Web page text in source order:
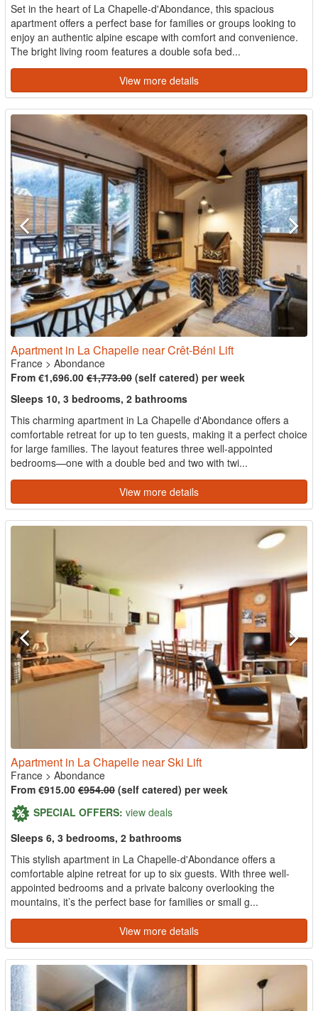
Set in the heart of La Chapelle-d'Abondance, this spacious
apartment offers a perfect base for families or groups looking to
enjoy an authentic alpine escape with comfort and convenience.
The bright living room features a double sofa bed...
View more details
Apartment in La Chapelle near Crêt-Béni Lift
France > Abondance
From €1,696.00 €1,773.00 (self catered) per week
Sleeps 10, 3 bedrooms, 2 bathrooms
This charming apartment in La Chapelle d'Abondance offers a
comfortable retreat for up to ten guests, making it a perfect choice
for large families. The layout features three well-appointed
bedrooms—one with a double bed and two with twi...
View more details
Apartment in La Chapelle near Ski Lift
France > Abondance
From €915.00 €954.00 (self catered) per week
SPECIAL OFFERS: view deals
Sleeps 6, 3 bedrooms, 2 bathrooms
This stylish apartment in La Chapelle-d'Abondance offers a
comfortable alpine retreat for up to six guests. With three well-
appointed bedrooms and a private balcony overlooking the
mountains, it’s the perfect base for families or small g...
View more details